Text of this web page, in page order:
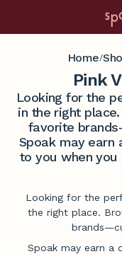
Home/
Pink
Looking for the
in the right
favorite
Spoak may earn
to you when you
Looking for the
the right place.
Spoak may earn a